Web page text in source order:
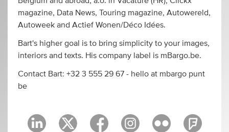
magazine, Data News, Touring magazine, Autowereld,
Autoweek and Actief Wonen/Déco Idées.
Bart's higher goal is to bring simplicity to your images,
interiors and texts. His company label is mBargo.be.
Contact Bart: +32 3 555 29 67 - hello at mbargo punt
be